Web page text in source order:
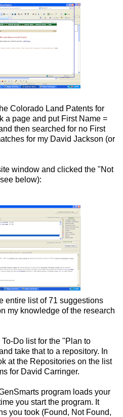
Colorado Land Patents for
a page and put First Name =
then searched for no First
for my David Jackson (or
window and clicked the "Not
below):
entire list of 71 suggestions
my knowledge of the research
To-Do list for the "Plan to
take that to a repository. In
at the Repositories on the list
for David Carringer.
program loads your
you start the program. It
you took (Found, Not Found,